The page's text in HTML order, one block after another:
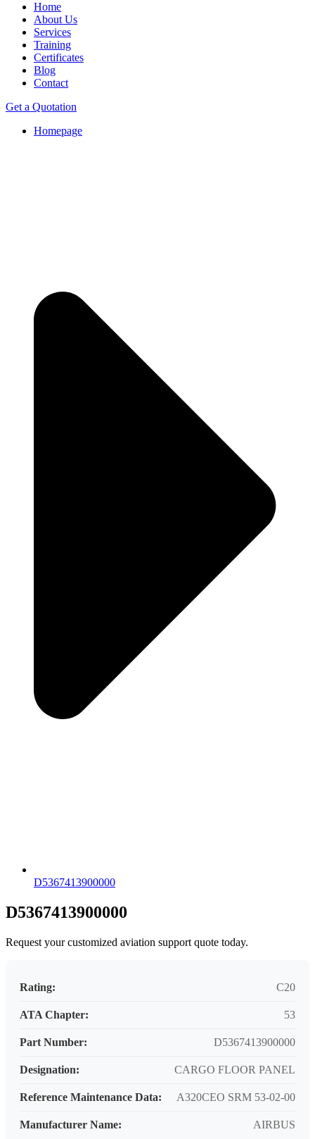
Home
About Us
Services
Training
Certificates
Blog
Contact
Get a Quotation
Homepage
D5367413900000
D5367413900000
Request your customized aviation support quote today.
Rating: C20
ATA Chapter: 53
Part Number: D5367413900000
Designation: CARGO FLOOR PANEL
Reference Maintenance Data: A320CEO SRM 53-02-00
Manufacturer Name: AIRBUS